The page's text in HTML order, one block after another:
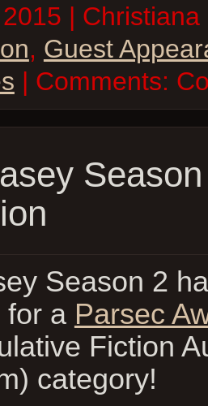
|
, Guest
| Comments:
Season 2
for a Parsec
Fiction
category!